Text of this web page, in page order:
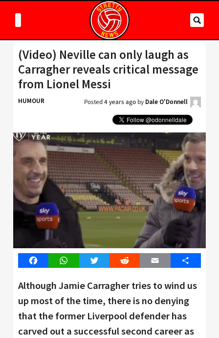
(Video) Neville can only laugh as
Carragher reveals critical message
from Lionel Messi
HUMOUR Posted4 years ago by Dale O'Donnell
FacebookWhatsAppTwitter Reddit Email Share
Although Jamie Carragher tries to wind us
up most of the time, there is no denying
that the former Liverpool defender has
carved out a successful second career as